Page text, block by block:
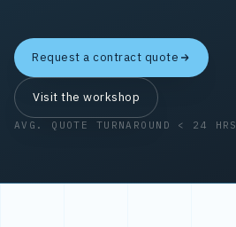
Request a contract quote
Visit the workshop
AVG. QUOTE TURNAROUND < 24 HRS